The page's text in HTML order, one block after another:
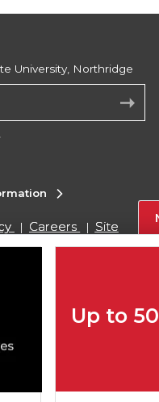
University, Northridge
Careers
Site
only
Cookie List
Education Group
Up to